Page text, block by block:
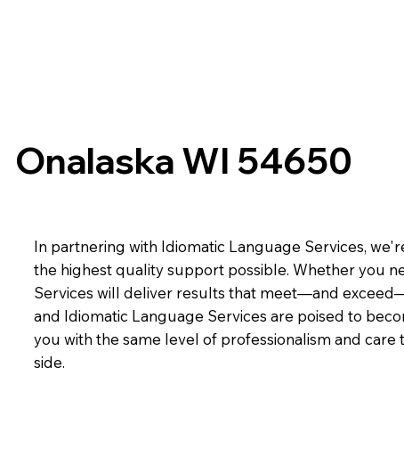
Onalaska WI 54650
In partnering with Idiomatic Language Services,
the highest quality support possible. Whether you
Services will deliver results that meet—and
and Idiomatic Language Services are poised to
you with the same level of professionalism and
side.